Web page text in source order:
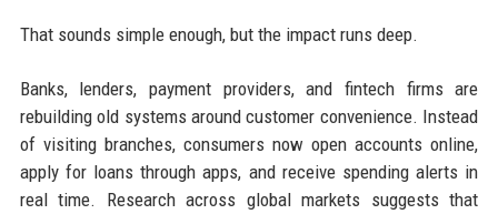
That sounds simple enough, but the impact runs deep.
Banks, lenders, payment providers, and fintech firms are
rebuilding old systems around customer convenience. Instead
of visiting branches, consumers now open accounts online,
apply for loans through apps, and receive spending alerts in
real time. Research across global markets suggests that